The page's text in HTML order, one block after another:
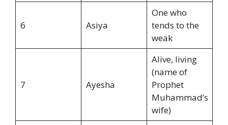
6 Asiya
One who
tends to the
weak
7 Ayesha
Alive, living
(name of
Prophet
Muhammad’s
wife)